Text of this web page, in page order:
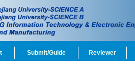
Submit/Guide Reviewer